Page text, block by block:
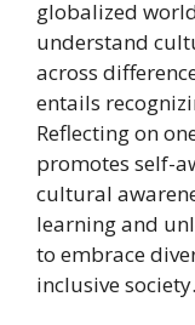
globalized
understand
across
entails
Reflecting on
promotes self-
cultural
learning and
to embrace
inclusive society.